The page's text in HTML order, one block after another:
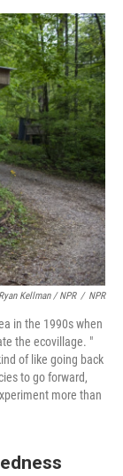
Ryan Kellman / NPR / NPR
in the 1990s when
the ecovillage. "
of like going back
to go forward,
more than